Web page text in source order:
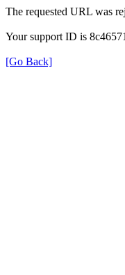
The requested URL was
Your support ID is
[Go Back]